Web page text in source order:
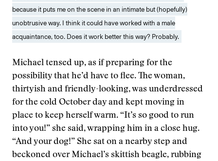
because it puts me on the scene in an intimate but (hopefully)
unobtrusive way. I think it could have worked with a male
acquaintance, too. Does it work better this way? Probably.
Michael tensed up, as if preparing for the
possibility that he’d have to flee. The woman,
thirtyish and friendly-looking, was underdressed
for the cold October day and kept moving in
place to keep herself warm. “It’s so good to run
into you!” she said, wrapping him in a close hug.
“And your dog!” She sat on a nearby step and
beckoned over Michael’s skittish beagle, rubbing